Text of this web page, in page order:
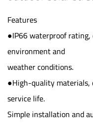
Features
●IP66 waterproof
environment and
weather conditions.
●High-quality
service life.
Simple installation and